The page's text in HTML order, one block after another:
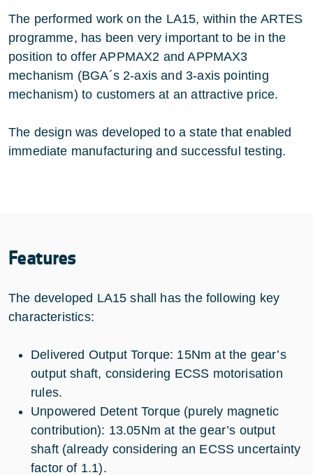
The performed work on the LA15, within the ARTES
programme, has been very important to be in the
position to offer APPMAX2 and APPMAX3
mechanism (BGA´s 2-axis and 3-axis pointing
mechanism) to customers at an attractive price.
The design was developed to a state that enabled
immediate manufacturing and successful testing.
Features
The developed LA15 shall has the following key
characteristics:
Delivered Output Torque: 15Nm at the gear’s
output shaft, considering ECSS motorisation
rules.
Unpowered Detent Torque (purely magnetic
contribution): 13.05Nm at the gear’s output
shaft (already considering an ECSS uncertainty
factor of 1.1).